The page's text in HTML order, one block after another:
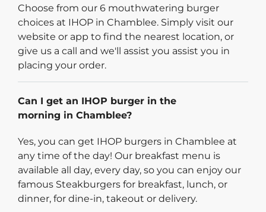
Choose from our 6 mouthwatering burger
choices at IHOP in Chamblee. Simply visit our
website or app to find the nearest location, or
give us a call and we'll assist you assist you in
placing your order.
Can I get an IHOP burger in the
morning in Chamblee?
Yes, you can get IHOP burgers in Chamblee at
any time of the day! Our breakfast menu is
available all day, every day, so you can enjoy our
famous Steakburgers for breakfast, lunch, or
dinner, for dine-in, takeout or delivery.